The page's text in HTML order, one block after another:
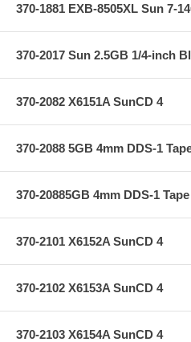
370-1881 EXB-8505XL Sun 7-
370-2017 Sun 2.5GB 1/4-inch
370-2082 X6151A SunCD 4
370-2088 5GB 4mm DDS-1
370-20885GB 4mm DDS-1
370-2101 X6152A SunCD 4
370-2102 X6153A SunCD 4
370-2103 X6154A SunCD 4